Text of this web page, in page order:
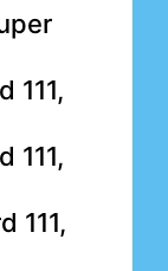
111,
111,
111,